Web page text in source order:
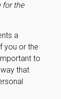
for the
a
you or the
to
that